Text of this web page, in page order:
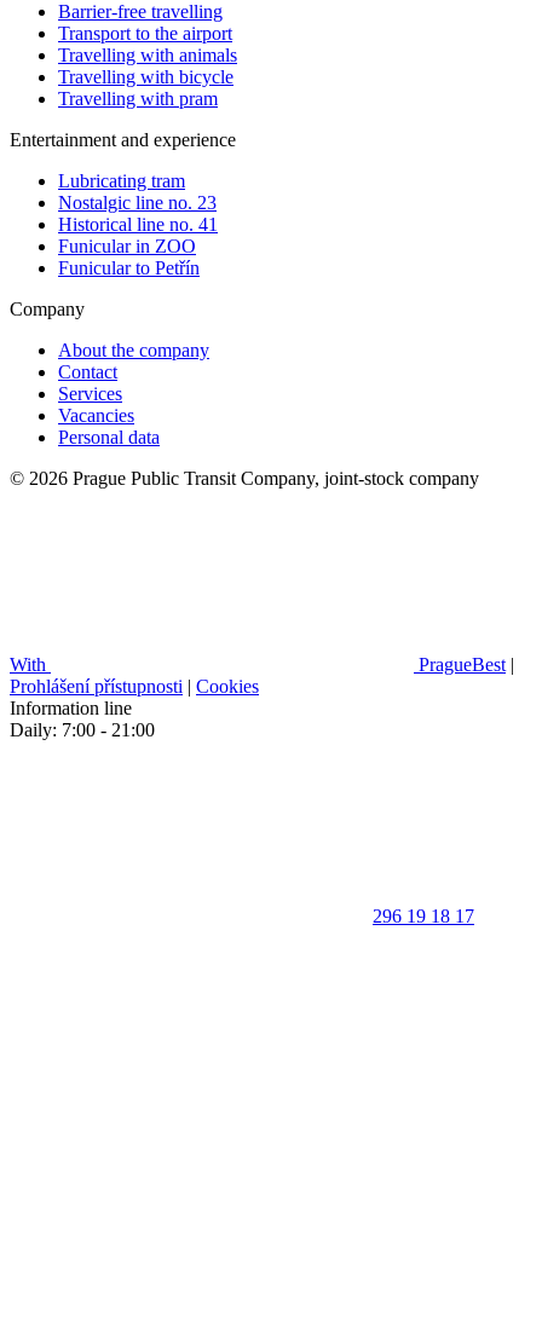
Barrier-free travelling
Transport to the airport
Travelling with animals
Travelling with bicycle
Travelling with pram
Entertainment and experience
Lubricating tram
Nostalgic line no. 23
Historical line no. 41
Funicular in ZOO
Funicular to Petřín
Company
About the company
Contact
Services
Vacancies
Personal data
© 2026 Prague Public Transit Company, joint-stock company
With PragueBest |
Prohlášení přístupnosti | Cookies
Information line
Daily: 7:00 - 21:00
296 19 18 17